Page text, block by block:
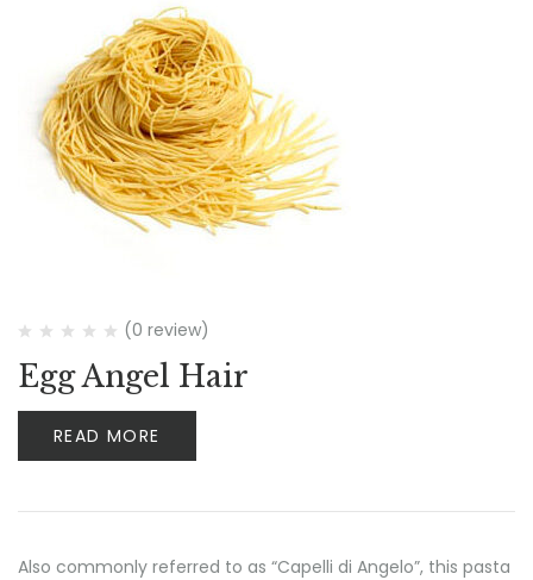
(0 review)
Egg Angel Hair
READ MORE
Also commonly referred to as “Capelli di Angelo”, this pasta